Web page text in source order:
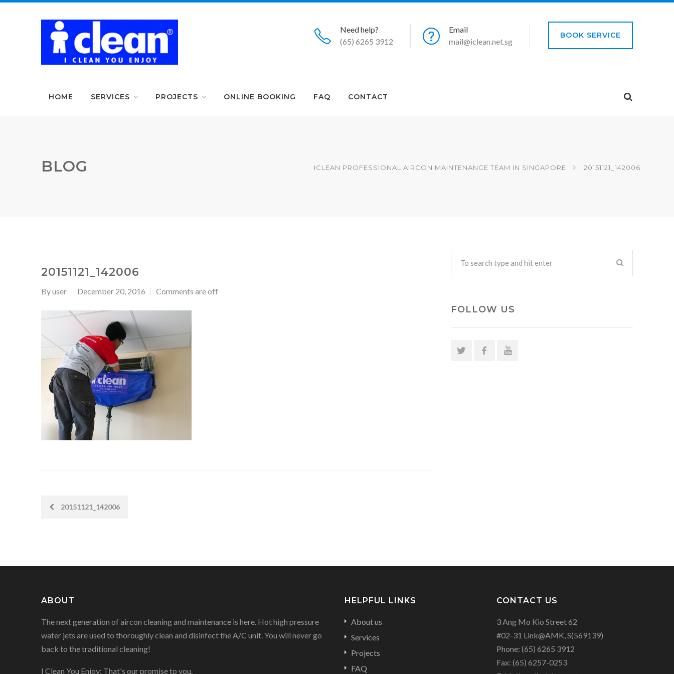
Need help?
(65) 6265 3912
Email
mail@iclean.net.sg
BOOK SERVICE
HOME SERVICES PROJECTS ONLINE BOOKING FAQ CONTACT
BLOG ICLEAN PROFESSIONAL AIRCON MAINTENANCE TEAM IN SINGAPORE 20151121_142006
20151121_142006
Byuser December 20, 2016 Comments are off
POST
20151121_142006
FOLLOW US
ABOUT
The next generation of aircon cleaning and maintenance is here. Hot high pressure
water jets are used to thoroughly clean and disinfect the A/C unit. You will never go
back to the traditional cleaning!
I Clean You Enjoy: That's our promise to you.
HELPFUL LINKS
About us
Services
Projects
FAQ
CONTACT US
3 Ang Mo Kio Street 62
#02-31 Link@AMK, S(569139)
Phone: (65) 6265 3912
Fax: (65) 6257-0253